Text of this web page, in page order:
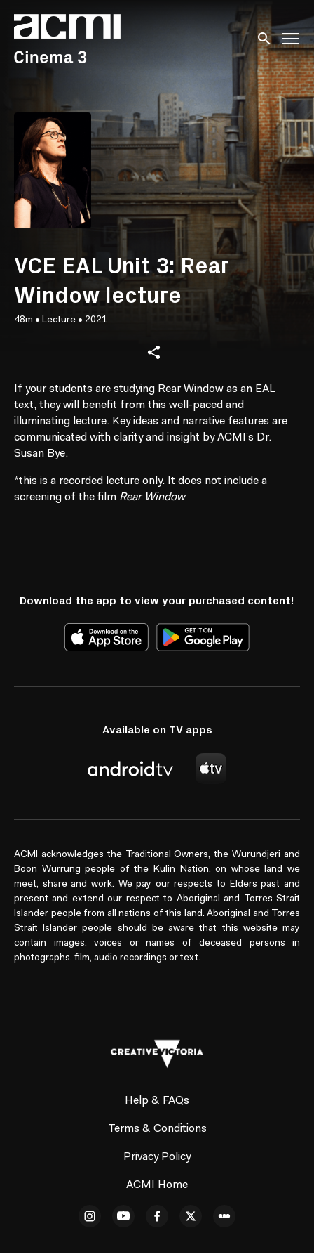
Accessibility Links
Submit
VCE EAL Unit 3: Rear
Window lecture
48m • Lecture • 2021
If your students are studying Rear Window as an EAL
text, they will benefit from this well-paced and
illuminating lecture. Key ideas and narrative features are
communicated with clarity and insight by ACMI’s Dr.
Susan Bye.
*this is a recorded lecture only. It does not include a
screening of the film Rear Window
Download the app to view your purchased content!
Available on TV apps
ACMI acknowledges the Traditional Owners, the Wurundjeri and
Boon Wurrung people of the Kulin Nation, on whose land we
meet, share and work. We pay our respects to Elders past and
present and extend our respect to Aboriginal and Torres Strait
Islander people from all nations of this land. Aboriginal and Torres
Strait Islander people should be aware that this website may
contain images, voices or names of deceased persons in
photographs, film, audio recordings or text.
Help & FAQs
Terms & Conditions
Privacy Policy
ACMI Home